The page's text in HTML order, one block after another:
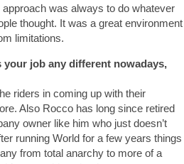
was always to do whatever
thought. It was a great environment
limitations.
your job any different nowadays,
riders in coming up with their
Also Rocco has long since retired
owner like him who just doesn’t
running World for a few years things
from total anarchy to more of a